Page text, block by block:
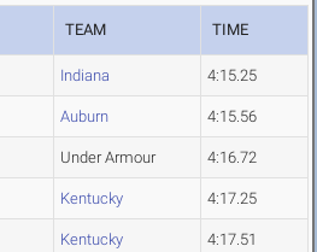
TEAM TIME
Indiana 4:15.25
Auburn 4:15.56
Under Armour 4:16.72
Kentucky 4:17.25
Kentucky 4:17.51